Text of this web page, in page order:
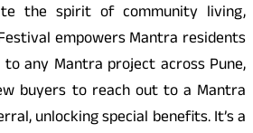
the spirit of community living,
empowers Mantra residents
any Mantra project across Pune,
buyers to reach out to a Mantra
unlocking special benefits. It’s a